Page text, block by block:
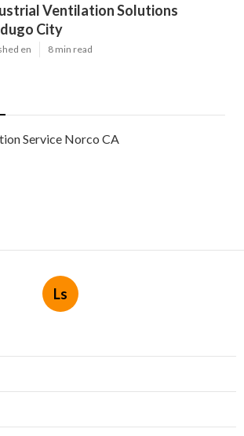
Ventilation Solutions
City
en 8 min read
Service Norco CA
Ls